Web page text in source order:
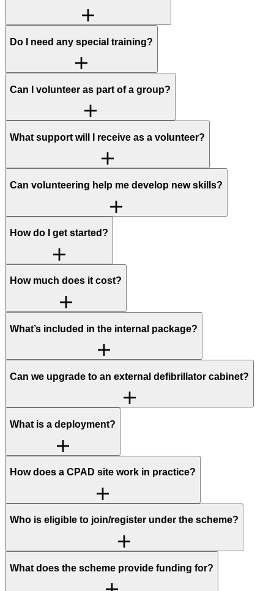
Do I need any special training?
Can I volunteer as part of a group?
What support will I receive as a volunteer?
Can volunteering help me develop new skills?
How do I get started?
How much does it cost?
What’s included in the internal package?
Can we upgrade to an external defibrillator cabinet?
What is a deployment?
How does a CPAD site work in practice?
Who is eligible to join/register under the scheme?
What does the scheme provide funding for?